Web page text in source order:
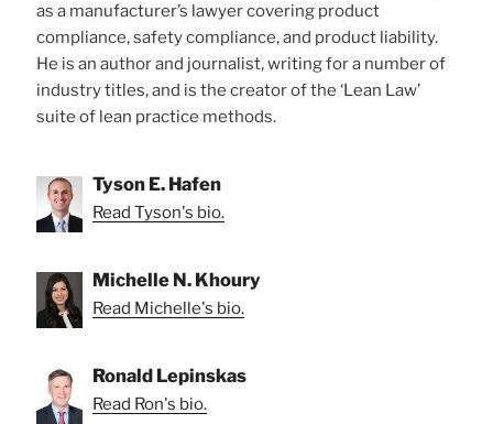
as a manufacturer’s lawyer covering product
compliance, safety compliance, and product liability.
He is an author and journalist, writing for a number of
industry titles, and is the creator of the ‘Lean Law’
suite of lean practice methods.
Tyson E. Hafen
Read Tyson's bio.
Michelle N. Khoury
Read Michelle's bio.
Ronald Lepinskas
Read Ron's bio.